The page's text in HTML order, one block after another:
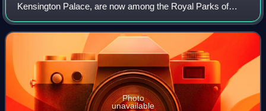
Kensington Palace, are now among the Royal Parks of
London and largely open to the public. The gardens are
shared by the City of Westminster and
Photo
unavailable